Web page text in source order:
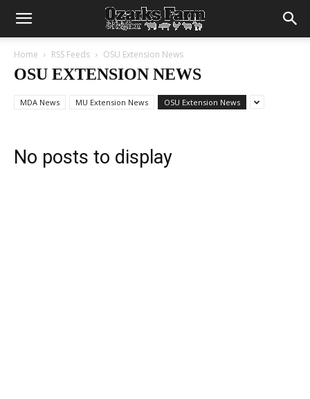
Home RSS Feeds OSU Extension News
OSU EXTENSION NEWS
MDA News MU Extension News OSU Extension News
No posts to display